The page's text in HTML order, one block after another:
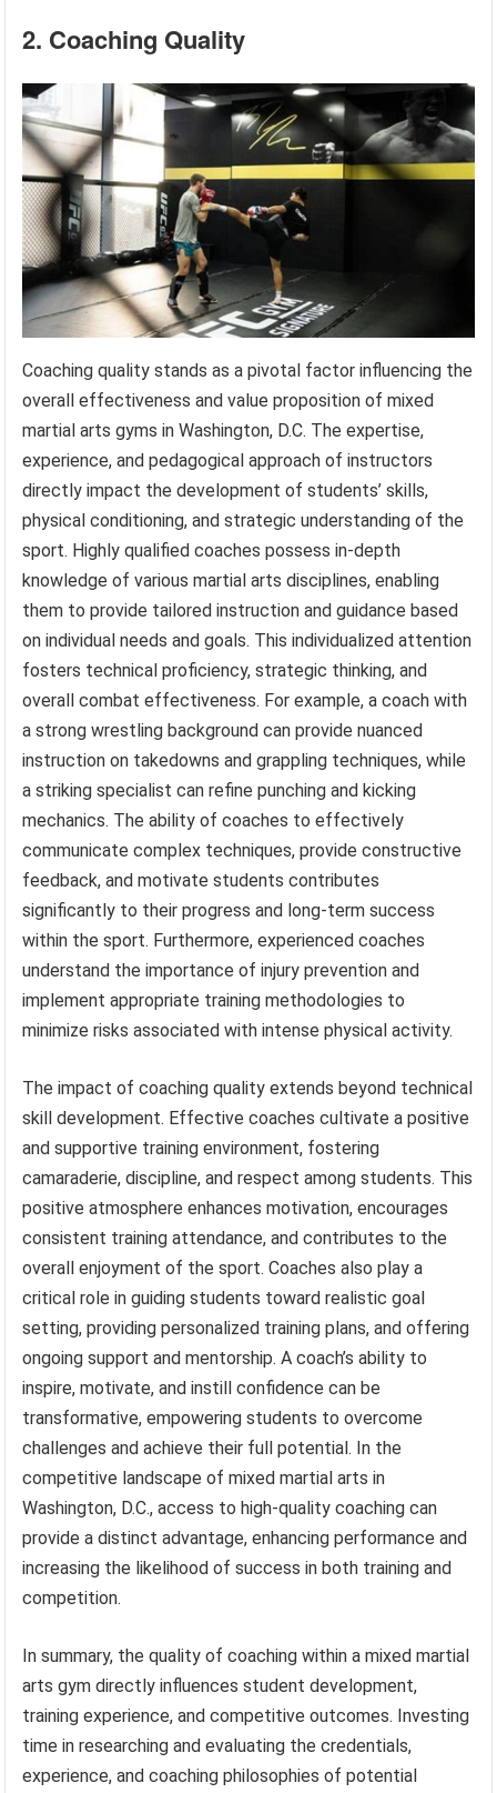
2. Coaching Quality
Coaching quality stands as a pivotal factor influencing the
overall effectiveness and value proposition of mixed
martial arts gyms in Washington, D.C. The expertise,
experience, and pedagogical approach of instructors
directly impact the development of students’ skills,
physical conditioning, and strategic understanding of the
sport. Highly qualified coaches possess in-depth
knowledge of various martial arts disciplines, enabling
them to provide tailored instruction and guidance based
on individual needs and goals. This individualized attention
fosters technical proficiency, strategic thinking, and
overall combat effectiveness. For example, a coach with
a strong wrestling background can provide nuanced
instruction on takedowns and grappling techniques, while
a striking specialist can refine punching and kicking
mechanics. The ability of coaches to effectively
communicate complex techniques, provide constructive
feedback, and motivate students contributes
significantly to their progress and long-term success
within the sport. Furthermore, experienced coaches
understand the importance of injury prevention and
implement appropriate training methodologies to
minimize risks associated with intense physical activity.
The impact of coaching quality extends beyond technical
skill development. Effective coaches cultivate a positive
and supportive training environment, fostering
camaraderie, discipline, and respect among students. This
positive atmosphere enhances motivation, encourages
consistent training attendance, and contributes to the
overall enjoyment of the sport. Coaches also play a
critical role in guiding students toward realistic goal
setting, providing personalized training plans, and offering
ongoing support and mentorship. A coach’s ability to
inspire, motivate, and instill confidence can be
transformative, empowering students to overcome
challenges and achieve their full potential. In the
competitive landscape of mixed martial arts in
Washington, D.C., access to high-quality coaching can
provide a distinct advantage, enhancing performance and
increasing the likelihood of success in both training and
competition.
In summary, the quality of coaching within a mixed martial
arts gym directly influences student development,
training experience, and competitive outcomes. Investing
time in researching and evaluating the credentials,
experience, and coaching philosophies of potential